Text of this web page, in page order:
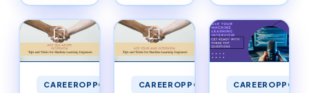
CAREEROPPORTUNITIESCAREEROPPORTUNITIES